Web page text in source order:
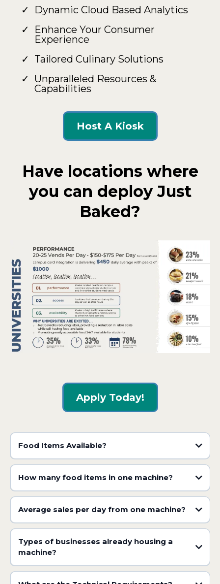
Dynamic Cloud Based Analytics
Enhance Your Consumer
Experience
Tailored Culinary Solutions
Unparalleled Resources &
Capabilities
Host A Kiosk
Have locations where
you can deploy Just
Baked?
Apply Today!
Food Items Available?
How many food items in one machine?
Average sales per day from one machine?
Types of businesses already housing a
machine?